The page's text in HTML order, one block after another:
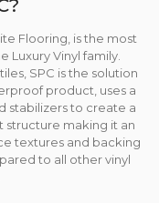
Flooring, is the most
Vinyl family.
SPC is the solution
product, uses a
stabilizers to create a
structure making it an
textures and backing
to all other vinyl